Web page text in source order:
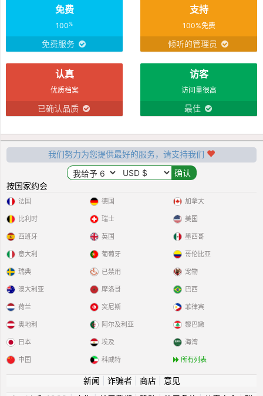
免费
100%
免费服务
支持
100%免费
倾听的管理员
认真
优质档案
已确认品质
访客
访问量很高
最佳
我们努力为您提供最好的服务，请支持我们
按国家约会
法国
比利时
西班牙
意大利
瑞典
德国
瑞士
英国
葡萄牙
已禁用
加拿大
美国
墨西哥
哥伦比亚
宠物
澳大利亚
荷兰
奥地利
日本
中国
摩洛哥
突尼斯
阿尔及利亚
埃及
科威特
巴西
菲律宾
黎巴嫩
海湾
所有列表
新闻 诈骗者| 商店| 意见